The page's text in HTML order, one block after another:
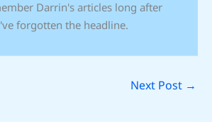
Darrin's articles long after
forgotten the headline.
Next Post →